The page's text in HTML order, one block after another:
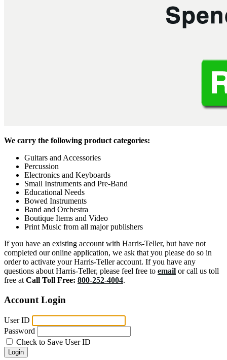
We carry the following product categories:
Guitars and Accessories
Percussion
Electronics and Keyboards
Small Instruments and Pre-Band
Educational Needs
Bowed Instruments
Band and Orchestra
Boutique Items and Video
Print Music from all major publishers
If you have an existing account with Harris-Teller, but have not
completed our online application, we ask that you please do so in
order to activate your Harris-Teller account. If you have any
questions about Harris-Teller, please feel free to email or call us toll
free at Call Toll Free: 800-252-4004.
Account Login
User ID
Password
Check to Save User ID
Login